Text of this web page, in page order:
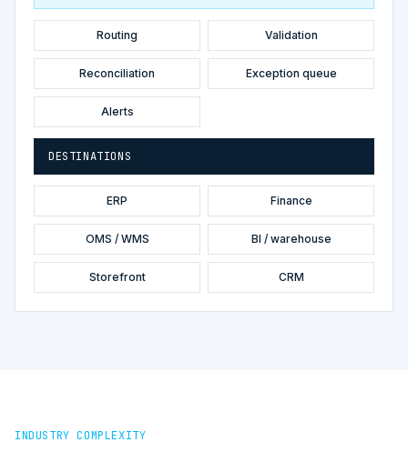
Routing Validation
Reconciliation Exception queue
Alerts
DESTINATIONS
ERP Finance
OMS / WMS BI / warehouse
Storefront CRM
INDUSTRY COMPLEXITY